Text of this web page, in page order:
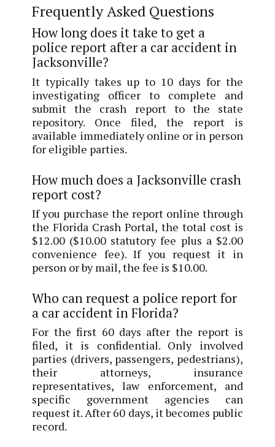
Frequently Asked Questions
How long does it take to get a
police report after a car accident in
Jacksonville?
It typically takes up to 10 days for the
investigating officer to complete and
submit the crash report to the state
repository. Once filed, the report is
available immediately online or in person
for eligible parties.
How much does a Jacksonville crash
report cost?
If you purchase the report online through
the Florida Crash Portal, the total cost is
$12.00 ($10.00 statutory fee plus a $2.00
convenience fee). If you request it in
person or by mail, the fee is $10.00.
Who can request a police report for
a car accident in Florida?
For the first 60 days after the report is
filed, it is confidential. Only involved
parties (drivers, passengers, pedestrians),
their attorneys, insurance
representatives, law enforcement, and
specific government agencies can
request it. After 60 days, it becomes public
record.